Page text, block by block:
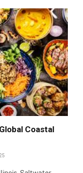
Coastal